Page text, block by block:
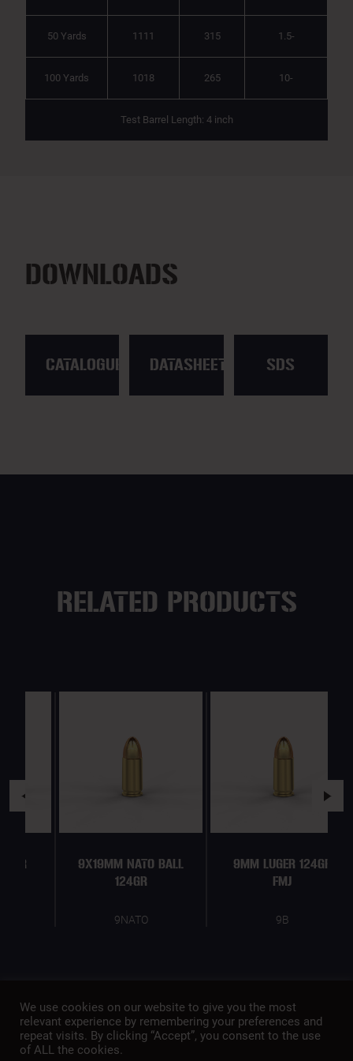
50 Yards 1111 315 1.5-
100 Yards 1018 265 10-
Test Barrel Length: 4 inch
DOWNLOADS
CATALOGUE DATASHEET SDS
RELATED PRODUCTS
9X19MM NATO BALL
124GR
9NATO
9MM LUGER 124GR
We use cookies on our website to give you the most
relevant experience by remembering your preferences and
repeat visits. By clicking “Accept”, you consent to the use
of ALL the cookies.